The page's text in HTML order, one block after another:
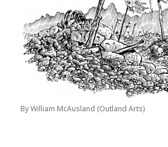
By William McAusland (Outland Arts)